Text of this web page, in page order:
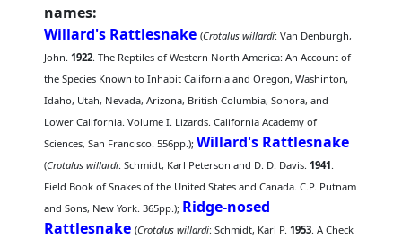
names:
Willard's Rattlesnake (Crotalus willardi: Van Denburgh,
John.1922. The Reptiles of Western North America: An Account of
the Species Known to Inhabit California and Oregon, Washinton,
Idaho, Utah, Nevada, Arizona, British Columbia, Sonora, and
Lower California. Volume I. Lizards. California Academy of
Sciences, San Francisco. 556pp.);Willard's Rattlesnake
(Crotalus willardi: Schmidt, Karl Peterson and D. D. Davis.1941.
Field Book of Snakes of the United States and Canada. C.P. Putnam
and Sons, New York. 365pp.); Ridge-nosed
Rattlesnake (Crotalus willardi: Schmidt, Karl P.1953. A Check